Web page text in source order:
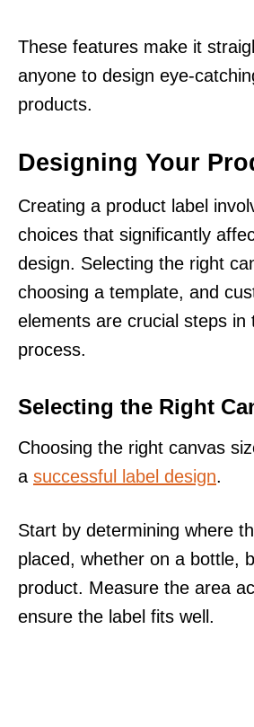
These features make it
anyone to design eye-
products.
Designing Your
Creating a product label
choices that significantly
design. Selecting the right
choosing a template, and
elements are crucial steps in
process.
Selecting the Right
Choosing the right canvas
a successful label design.
Start by determining where
placed, whether on a bottle,
product. Measure the area
ensure the label fits well.